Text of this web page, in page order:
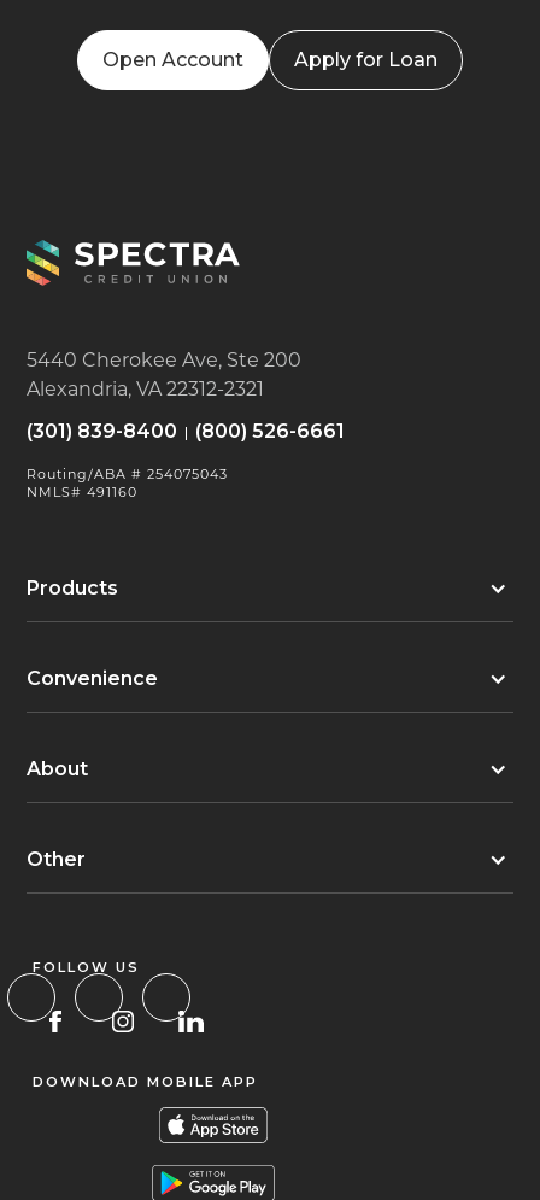
Open Account Apply for Loan
5440 Cherokee Ave, Ste 200
Alexandria, VA 22312-2321
(301) 839-8400
(800) 526-6661
Routing/ABA # 254075043
NMLS# 491160
Products
Convenience
About
Other
FOLLOW US
DOWNLOAD MOBILE APP